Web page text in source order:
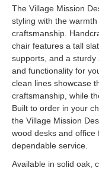
The Village Mission
styling with the
craftsmanship.
chair features a tall
supports, and a
and functionality for
clean lines showcase
craftsmanship, while
Built to order in your
the Village Mission
wood desks and
dependable service.
Available in solid oak,